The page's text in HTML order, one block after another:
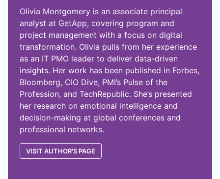
Olivia Montgomery is an associate principal
analyst at GetApp, covering program and
project management with a focus on digital
transformation. Olivia pulls from her experience
as an IT PMO leader to deliver data-driven
insights. Her work has been published in Forbes,
Bloomberg, CIO Dive, PMI’s Pulse of the
Profession, and TechRepublic. She’s presented
her research on emotional intelligence and
decision-making at global conferences and
professional networks.
VISIT AUTHOR'S PAGE